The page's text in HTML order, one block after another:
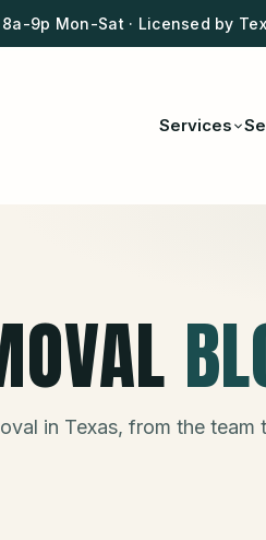
8a-9p Mon-Sat · Licensed by
Services
in Texas, from the team